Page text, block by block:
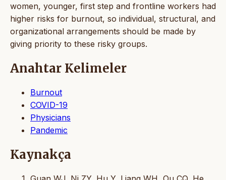
women, younger, first step and frontline workers had
higher risks for burnout, so individual, structural, and
organizational arrangements should be made by
giving priority to these risky groups.
Anahtar Kelimeler
Burnout
COVID-19
Physicians
Pandemic
Kaynakça